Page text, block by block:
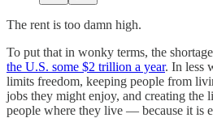
The rent is too damn high.
To put that in wonky terms, the
the U.S. some $2 trillion a year. In less
limits freedom, keeping people from
jobs they might enjoy, and creating the
people where they live — because it is